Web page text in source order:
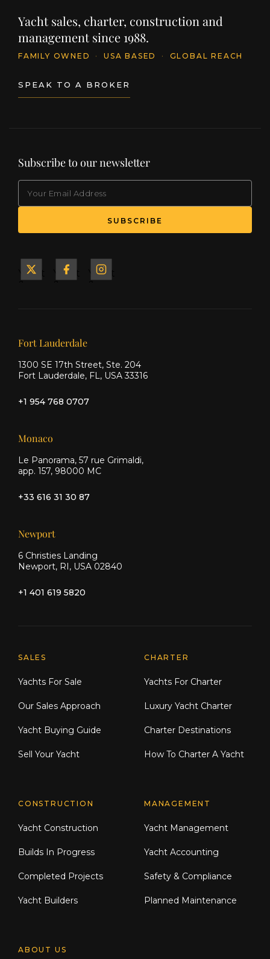
Yacht sales, charter, construction and
management since 1988.
FAMILY OWNED · USA BASED · GLOBAL REACH
SPEAK TO A BROKER
Subscribe to our newsletter
Yacht
Yacht
Yacht
Our offices
Fort Lauderdale
1300 SE 17th Street, Ste. 204
Fort Lauderdale, FL, USA 33316
+1 954 768 0707
Monaco
Le Panorama, 57 rue Grimaldi,
app. 157, 98000 MC
+33 616 31 30 87
Newport
6 Christies Landing
Newport, RI, USA 02840
+1 401 619 5820
Explore Moran Yacht & Ship
SALES
Yachts For Sale
Our Sales Approach
Yacht Buying Guide
Sell Your Yacht
CHARTER
Yachts For Charter
Luxury Yacht Charter
Charter Destinations
How To Charter A Yacht
CONSTRUCTION
Yacht Construction
Builds In Progress
Completed Projects
Yacht Builders
MANAGEMENT
Yacht Management
Yacht Accounting
Safety & Compliance
Planned Maintenance
ABOUT US